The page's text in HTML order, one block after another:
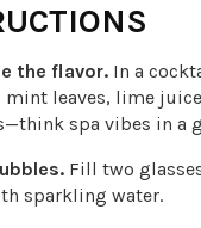
the flavor. In a
mint leaves, lime
spa vibes in a
Fill two
sparkling water.